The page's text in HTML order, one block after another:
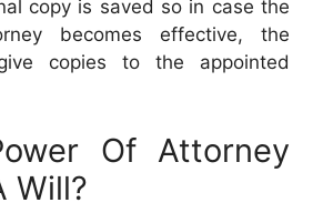
copy is saved so in case the
becomes effective, the
copies to the appointed
Of Attorney
Will?